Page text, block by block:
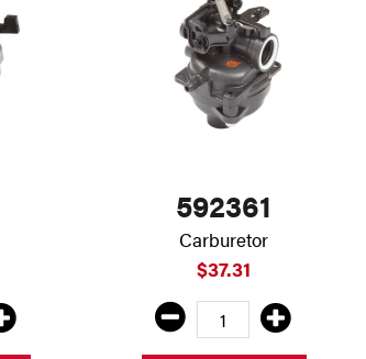
592361
Carburetor
$37.31